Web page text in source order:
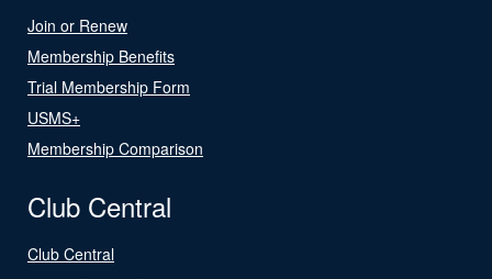
Join or Renew
Membership Benefits
Trial Membership Form
USMS+
Membership Comparison
Club Central
Club Central